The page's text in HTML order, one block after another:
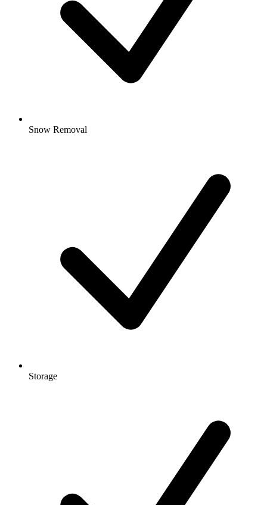
Snow Removal
Storage